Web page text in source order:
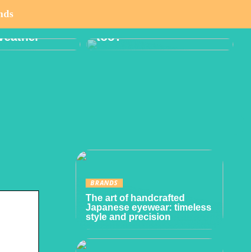
About
too?
BRANDS
The art of handcrafted
Japanese eyewear: timeless
style and precision